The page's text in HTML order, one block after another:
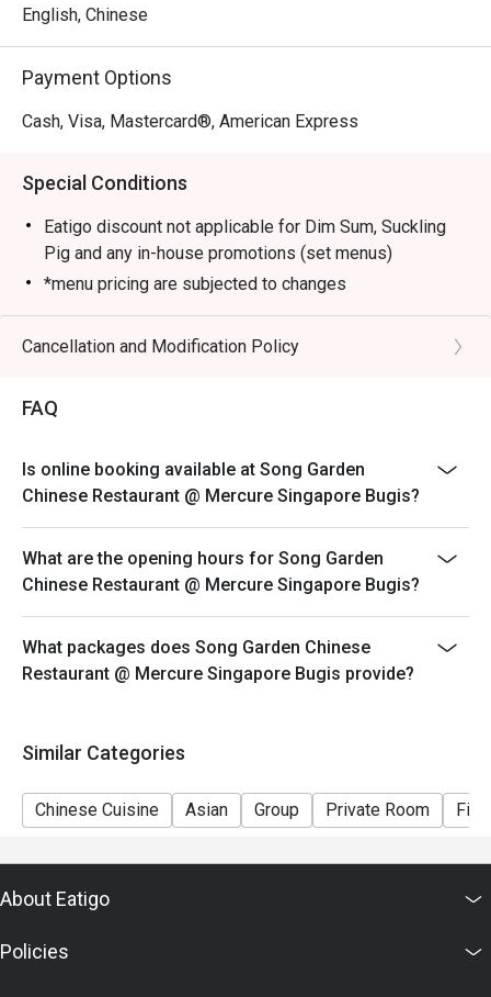
Marbled Beef with Morel Mushroom in Black Pepper
Crispy Duck with Calamansi Barbecue Sauce.
sum creations with the refreshed beverage list, crafted to
complement each bite.
English, Chinese
Payment Options
Cash, Visa, Mastercard®, American Express
Special Conditions
Eatigo discount not applicable for Dim Sum, Suckling
Pig and any in-house promotions (set menus)
*menu pricing are subjected to changes
Cancellation and Modification Policy
FAQ
Is online booking available at Song Garden
Chinese Restaurant @ Mercure Singapore Bugis?
What are the opening hours for Song Garden
Chinese Restaurant @ Mercure Singapore Bugis?
What packages does Song Garden Chinese
Restaurant @ Mercure Singapore Bugis provide?
Similar Categories
Chinese Cuisine Asian Group Private Room
About Eatigo
Policies